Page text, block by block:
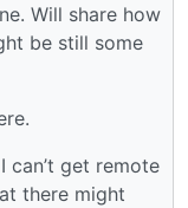
Will share how
be still some
can’t get remote
there might